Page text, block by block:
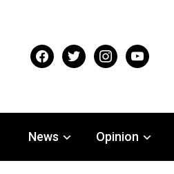
facebooktwitter instagramyoutube
News Opinion